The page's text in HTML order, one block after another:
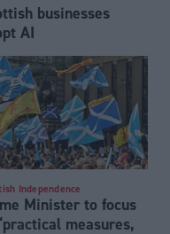
businesses
AI
Independence
Minister to focus
measures,